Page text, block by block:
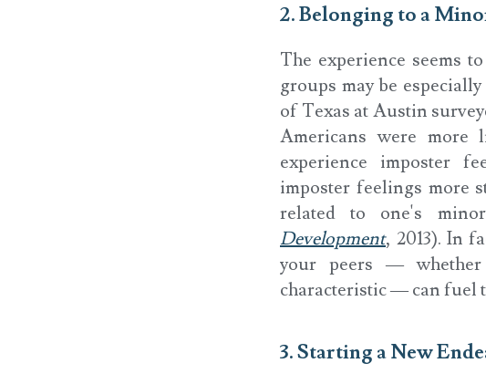
2. Belonging to a
The experience seems
groups may be
of Texas at Austin
Americans were more
experience imposter
imposter feelings more
related to one's
Development, 2013). In
your peers —
characteristic — can fuel
3. Starting a New